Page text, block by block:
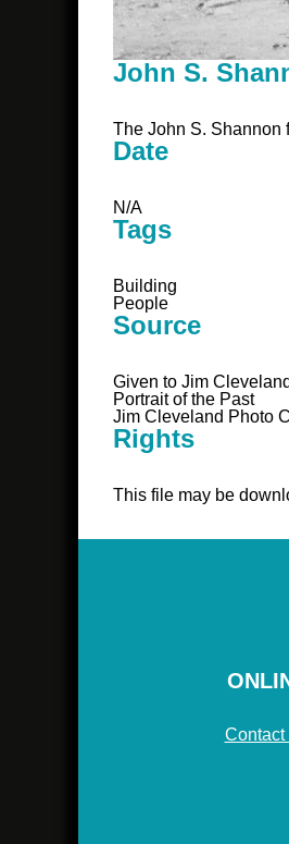
John S.
The John S. Shannon
Date
N/A
Tags
Building
People
Source
Given to Jim
Portrait of the Past
Jim Cleveland Photo
Rights
This file may be
Contact